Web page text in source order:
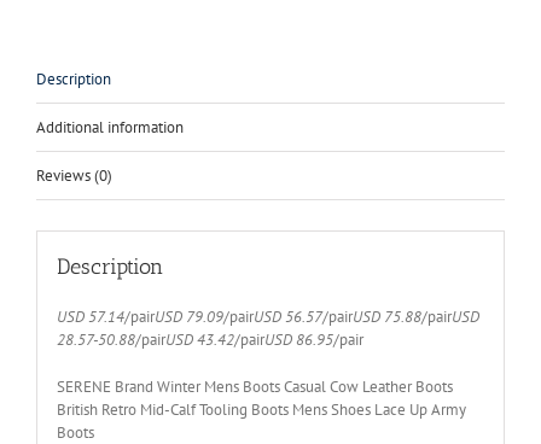
British
Winter
Mens
Lace
Up
Army
3123
quantity
Description
Additional information
Reviews (0)
Description
USD 57.14/pairUSD 79.09/pairUSD 56.57/pairUSD 75.88/pairUSD
28.57-50.88/pairUSD 43.42/pairUSD 86.95/pair
SERENE Brand Winter Mens Boots Casual Cow Leather Boots
British Retro Mid-Calf Tooling Boots Mens Shoes Lace Up Army
Boots